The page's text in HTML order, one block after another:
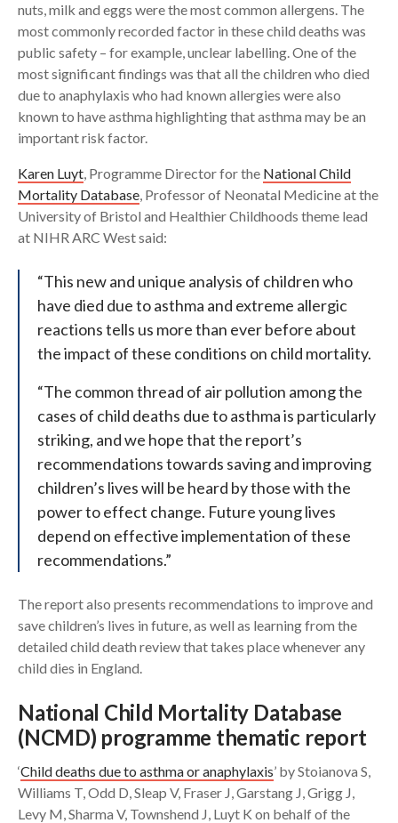
nuts, milk and eggs were the most common allergens. The
most commonly recorded factor in these child deaths was
public safety – for example, unclear labelling. One of the
most significant findings was that all the children who died
due to anaphylaxis who had known allergies were also
known to have asthma highlighting that asthma may be an
important risk factor.
Karen Luyt, Programme Director for the National Child
Mortality Database, Professor of Neonatal Medicine at the
University of Bristol and Healthier Childhoods theme lead
at NIHR ARC West said:
“This new and unique analysis of children who
have died due to asthma and extreme allergic
reactions tells us more than ever before about
the impact of these conditions on child mortality.
“The common thread of air pollution among the
cases of child deaths due to asthma is particularly
striking, and we hope that the report’s
recommendations towards saving and improving
children’s lives will be heard by those with the
power to effect change. Future young lives
depend on effective implementation of these
recommendations.”
The report also presents recommendations to improve and
save children’s lives in future, as well as learning from the
detailed child death review that takes place whenever any
child dies in England.
National Child Mortality Database
(NCMD) programme thematic report
‘Child deaths due to asthma or anaphylaxis’ by Stoianova S,
Williams T, Odd D, Sleap V, Fraser J, Garstang J, Grigg J,
Levy M, Sharma V, Townshend J, Luyt K on behalf of the